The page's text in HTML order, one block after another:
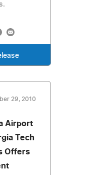
29, 2010
Airport
Tech
Offers